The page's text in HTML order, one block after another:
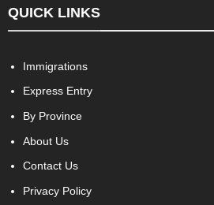
QUICK LINKS
Immigrations
Express Entry
By Province
About Us
Contact Us
Privacy Policy